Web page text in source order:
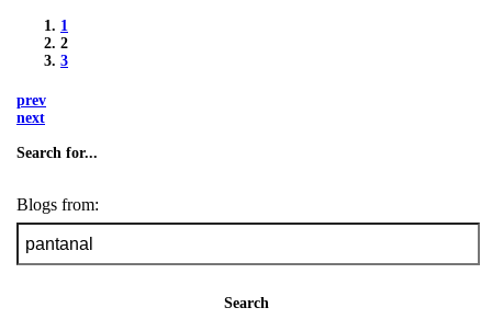
1
2
3
prev
next
Search for...
Blogs from:
Search